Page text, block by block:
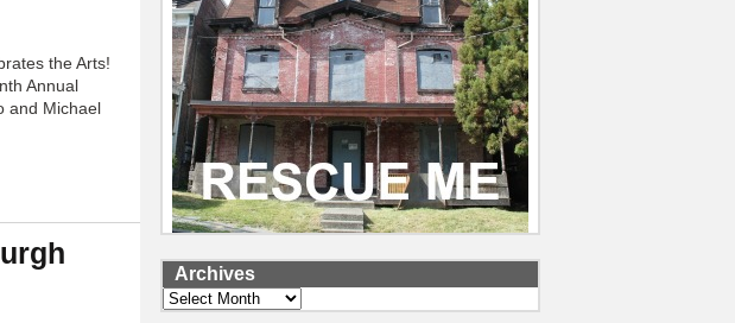
the Arts!
Annual
and Michael
Archives
Archives